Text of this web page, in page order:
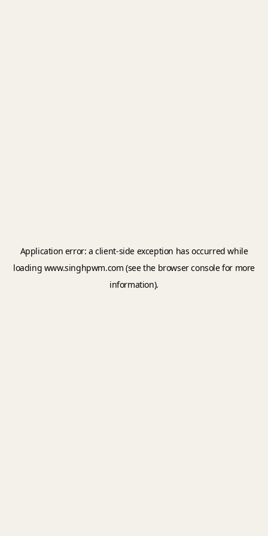
Application error: aclient-side exception has occurred while
loading www.singhpwm.com (see the browser consolefor more
information).